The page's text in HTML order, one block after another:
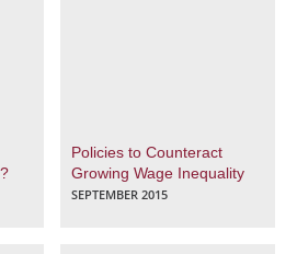
Policies to Counteract
Growing Wage Inequality
SEPTEMBER 2015